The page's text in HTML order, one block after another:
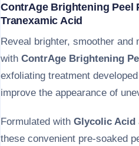
ContrAge Brightening Peel
Tranexamic Acid
Reveal brighter, smoother and
with ContrAge Brightening
exfoliating treatment
improve the appearance of
Formulated with Glycolic Acid
these convenient pre-soaked